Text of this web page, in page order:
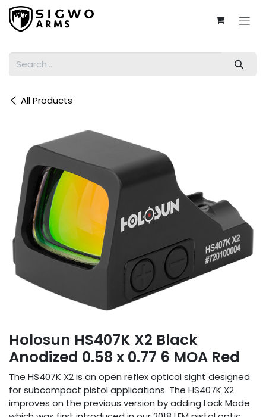
Skip to Content
All Products
Holosun HS407K X2 Black
Anodized 0.58 x 0.77 6 MOA Red
The HS407K X2 is an open reflex optical sight designed
for subcompact pistol applications. The HS407K X2
improves on the previous version by adding Lock Mode